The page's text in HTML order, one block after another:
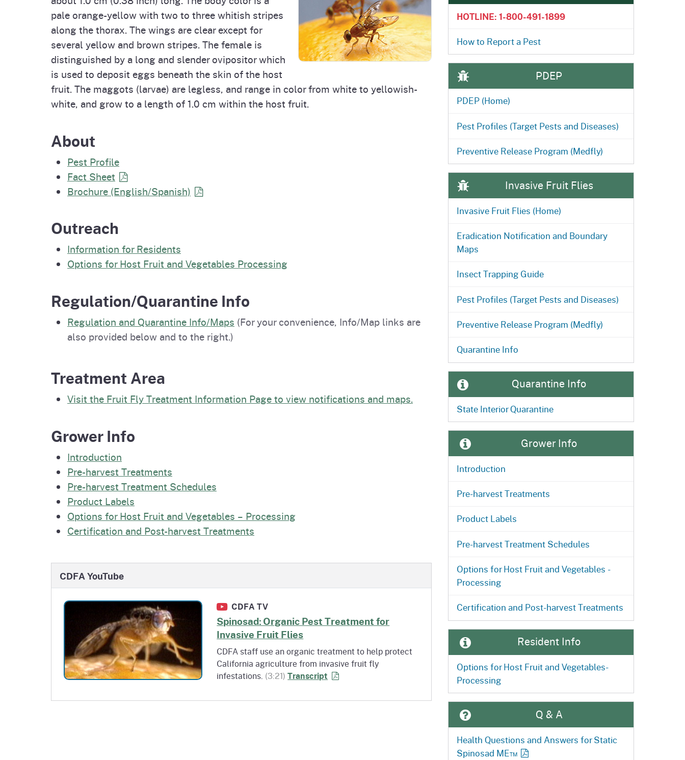
Office of Grant Administration Homepage
Pierce's Disease Control
Program (PDCP)Homepage
Plant Health & Pest Prevention
Services Division (PHPPS)Homepage
State Board of Food &
AgricultureHomepage
pale orange-yellow with two to three whitish stripes
along the thorax. The wings are clear except for
several yellow and brown stripes. The female is
distinguished by a long and slender ovipositor which
is used to deposit eggs beneath the skin of the host
fruit. The maggots (larvae) are legless, and range in color from white to yellowish-
white, and grow to a length of 1.0 cm within the host fruit.
About
Pest Profile
Fact Sheet
Brochure (English/Spanish)
Outreach
Information for Residents
Options for Host Fruit and Vegetables Processing
Regulation/Quarantine Info
Regulation and Quarantine Info/Maps (For your convenience, Info/Map links are
also provided below and to the right.)
Treatment Area
Visit the Fruit Fly Treatment Information Page to view notifications and maps.
Grower Info
Introduction
Pre-harvest Treatments
Pre-harvest Treatment Schedules
Product Labels
Options for Host Fruit and Vegetables – Processing
Certification and Post-harvest Treatments
CDFA YouTube
CDFA TV
Spinosad: Organic Pest Treatment for
Invasive Fruit Flies
CDFA staff use an organic treatment to help protect
California agriculture from invasive fruit fly
infestations. (3:21) Transcript of Spinosad: Organic Pest Treatment for Invasive Fruit Flies Video
HOTLINE: 1-800-491-1899
How to Report a Pest
PDEP
PDEP (Home)
Pest Profiles (Target Pests and Diseases)
Preventive Release Program (Medfly)
Invasive Fruit Flies
Invasive Fruit Flies (Home)
Eradication Notification and Boundary
Maps
Insect Trapping Guide
Pest Profiles (Target Pests and Diseases)
Preventive Release Program (Medfly)
Quarantine Info
Quarantine Info
State Interior Quarantine
Grower Info
Introduction
Pre-harvest Treatments
Product Labels
Pre-harvest Treatment Schedules
Options for Host Fruit and Vegetables -
Processing
Certification and Post-harvest Treatments
Resident Info
Options for Host Fruit and Vegetables-
Processing
Q & A
Health Questions and Answers for Static
Spinosad ME™